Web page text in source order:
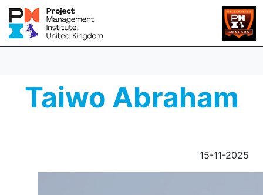
Taiwo Abraham
15-11-2025